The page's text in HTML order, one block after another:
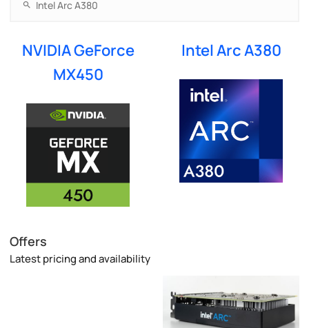
NVIDIA GeForce
MX450
Intel Arc A380
Offers
Latest pricing and availability